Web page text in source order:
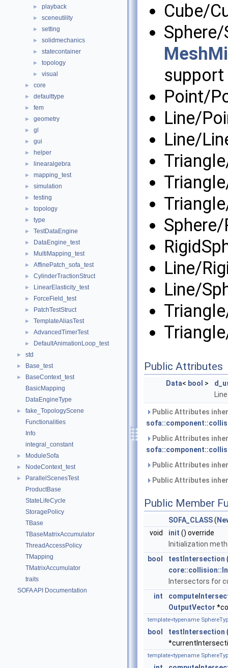
► playback
► sceneutility
► setting
► solidmechanics
► statecontainer
► topology
► visual
► core
► defaulttype
► fem
► geometry
► gl
► gui
► helper
► linearalgebra
► mapping_test
► simulation
► testing
► topology
► type
► TestDataEngine
► DataEngine_test
► MultiMapping_test
► AffinePatch_sofa_test
► CylinderTractionStruct
► LinearElasticity_test
► ForceField_test
► PatchTestStruct
► TemplateAliasTest
► AdvancedTimerTest
► DefaultAnimationLoop_test
► std
► Base_test
►
BaseContext_test
BasicMapping
DataEngineType
►
fake_TopologyScene
Functionalities
Info
integral_constant
► ModuleSofa
► NodeContext_test
►
ParallelScenesTest
ProductBase
StateLifeCycle
StoragePolicy
TBase
TBaseMatrixAccumulator
ThreadAccessPolicy
TMapping
TMatrixAccumulator
traits
SOFA API Documentation
Cube/
Point/
Line/
Line/
Line/
Line/
Public Attributes
Data< bool >
Public Attributes
Public Attributes
Public Attributes
Public Attributes
Public Member
SOFA_CLASS(
void
init () override
Initialization
bool
testIntersection
Intersectors for
int
OutputVector
template<typename
bool testIntersection
template<typename